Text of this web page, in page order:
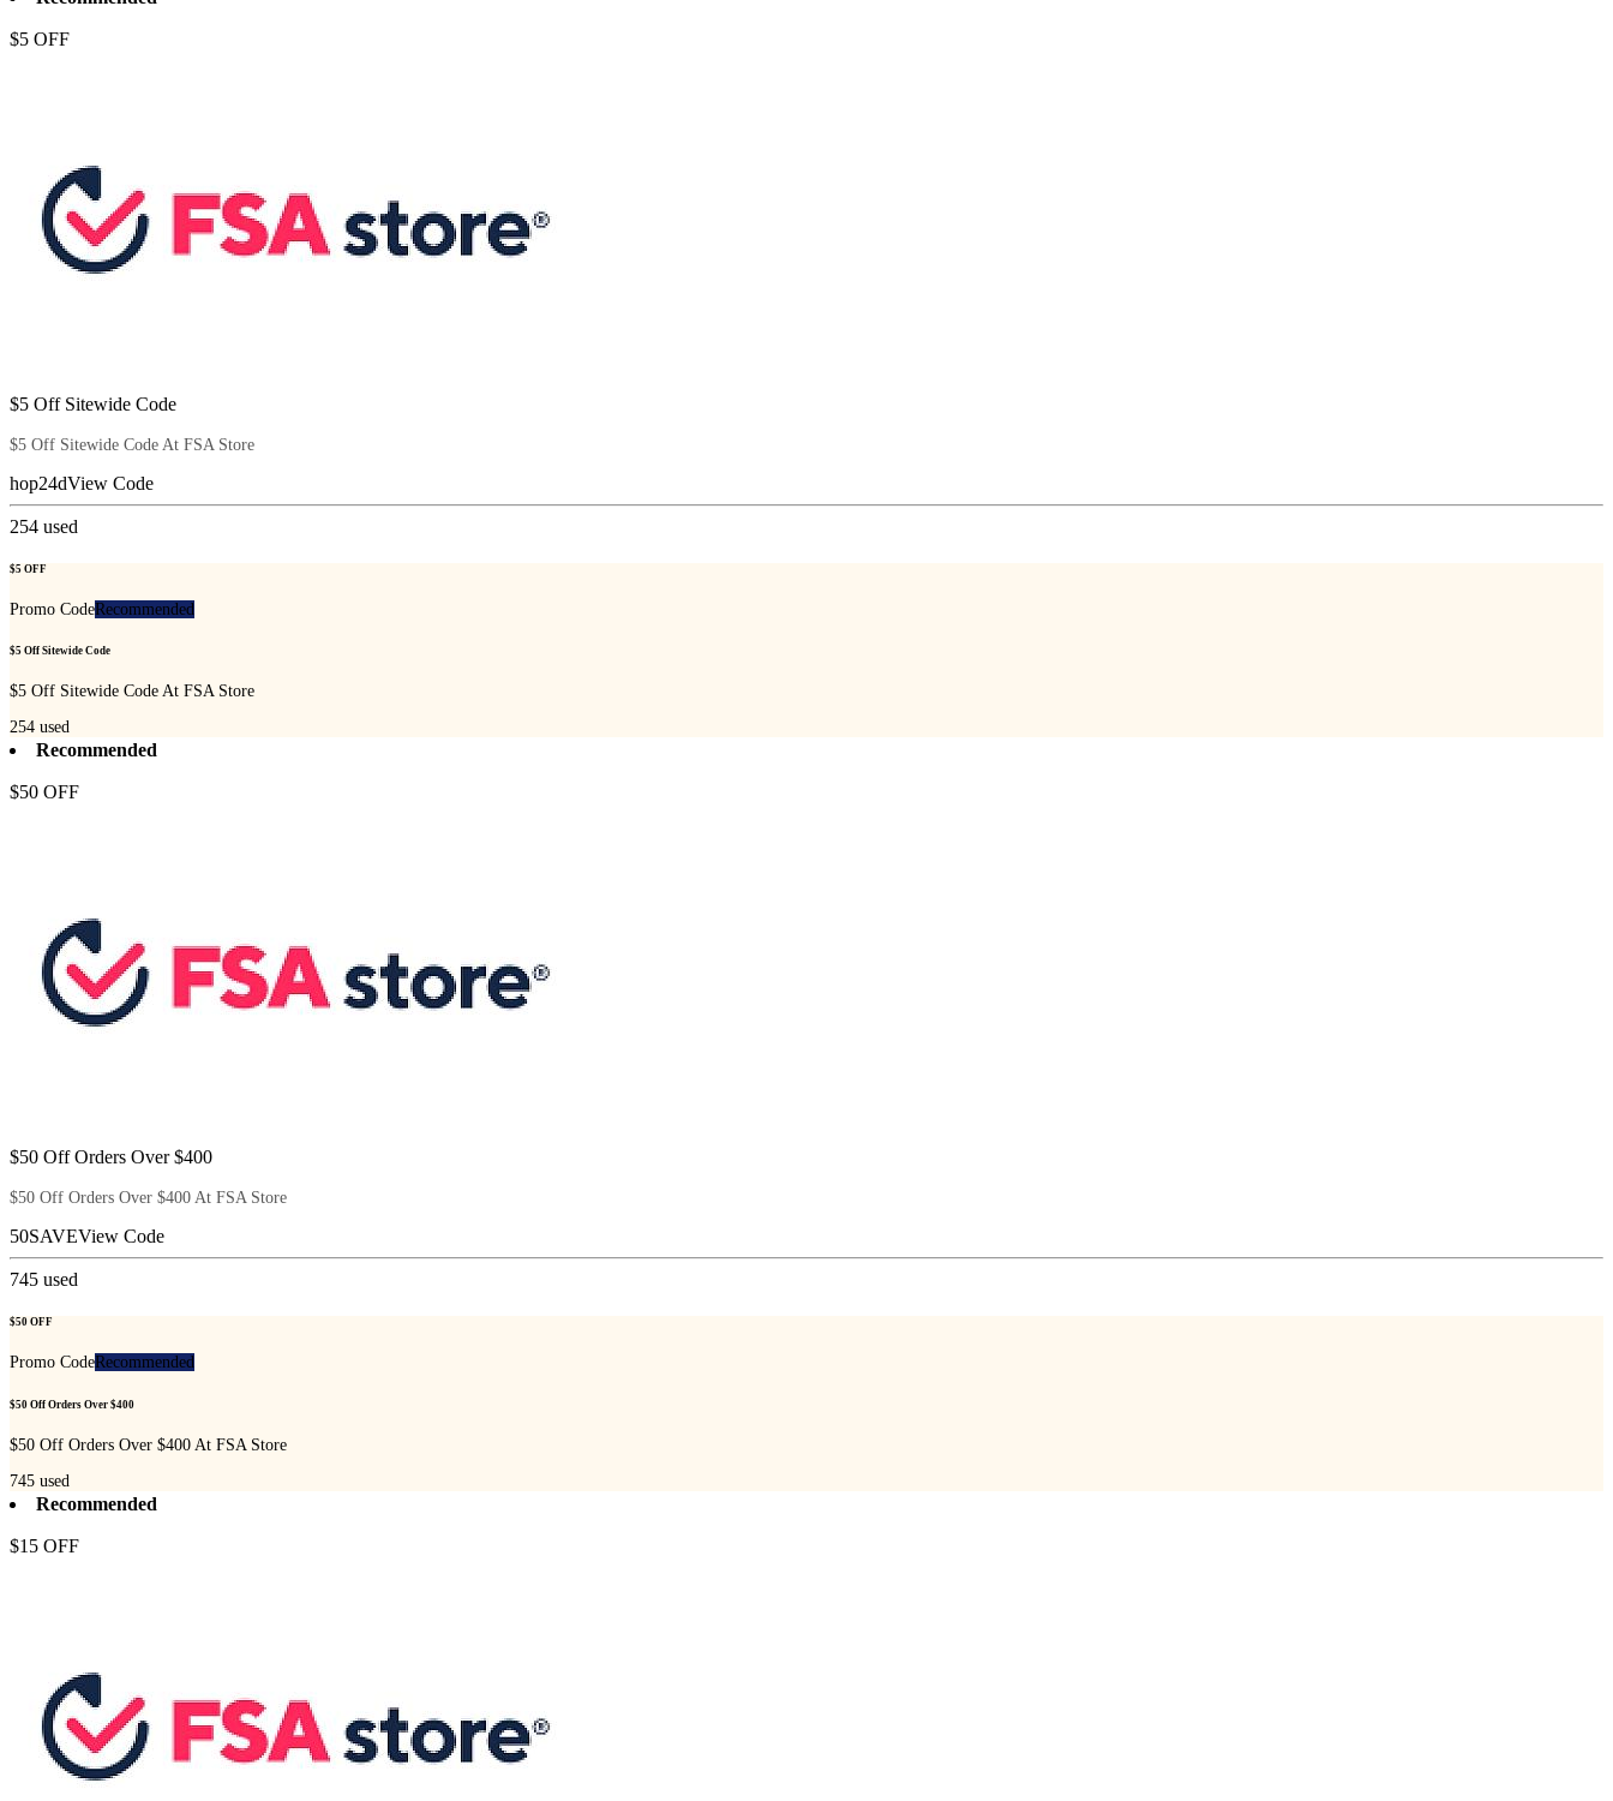
$5 OFF
$5 Off Sitewide Code
$5 Off Sitewide Code At FSA Store
hop24dView Code
254 used
$5 OFF
Promo CodeRecommended
$5 Off Sitewide Code
$5 Off Sitewide Code At FSA Store
254 used
Recommended
$50 OFF
$50 Off Orders Over $400
$50 Off Orders Over $400 At FSA Store
50SAVEView Code
745 used
$50 OFF
Promo CodeRecommended
$50 Off Orders Over $400
$50 Off Orders Over $400 At FSA Store
745 used
Recommended
$15 OFF